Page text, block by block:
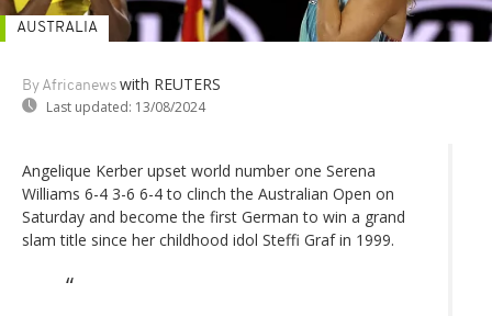
By Africanews with REUTERS
Last updated: 13/08/2024
AUSTRALIA
Angelique Kerber upset world number one Serena
Williams 6-4 3-6 6-4 to clinch the Australian Open on
Saturday and become the first German to win a grand
slam title since her childhood idol Steffi Graf in 1999.